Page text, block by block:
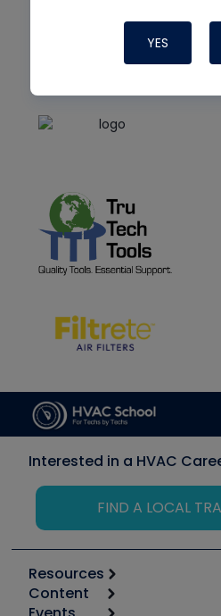
YES
Interested in a HVAC
FIND A LOCAL
Resources
Calculators
Content